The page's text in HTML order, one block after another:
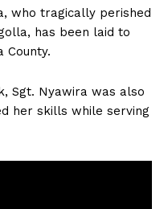
who tragically perished
has been laid to
County.
Sgt. Nyawira was also
her skills while serving